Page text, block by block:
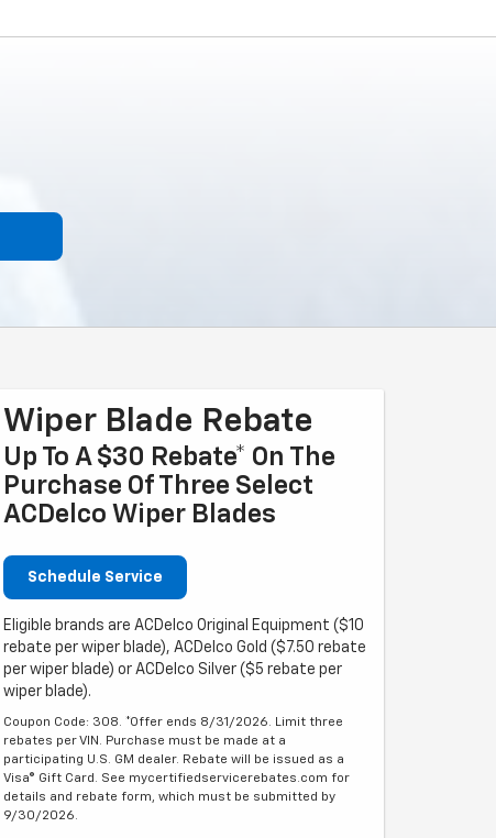
Wiper Blade Rebate
Up To A $30 Rebate* On The
Purchase Of Three Select
ACDelco Wiper Blades
Schedule Service
Eligible brands are ACDelco Original Equipment ($10
rebate per wiper blade), ACDelco Gold ($7.50 rebate
per wiper blade) or ACDelco Silver ($5 rebate per
wiper blade).
Coupon Code: 308. *Offer ends 8/31/2026. Limit three
rebates per VIN. Purchase must be made at a
participating U.S. GM dealer. Rebate will be issued as a
Visa® Gift Card. See mycertifiedservicerebates.com for
details and rebate form, which must be submitted by
9/30/2026.